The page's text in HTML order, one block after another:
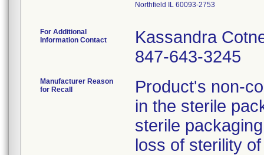
Northfield IL 60093-2753
For Additional
Information Contact
Kassandra
847-643-3245
Manufacturer Reason
for Recall
Product's non-
in the sterile
sterile
loss of sterility